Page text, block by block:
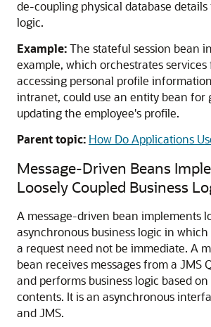
de-coupling physical database
logic.
Example:The stateful session bean
example, which orchestrates
accessing personal profile
intranet, could use an entity bean for
updating the employee's profile.
Parent topic: How Do Applications
Message-Driven Beans
Loosely Coupled Business
A message-driven bean implements
asynchronous business logic in
a request need not be immediate. A
bean receives messages from a JMS
and performs business logic based
contents. It is an asynchronous
and JMS.